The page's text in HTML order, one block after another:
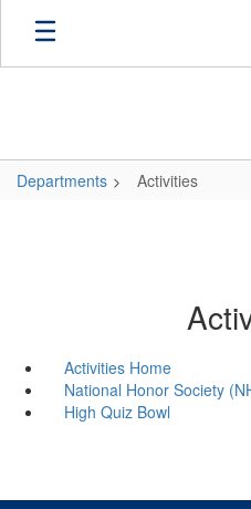
Skip
main
Departments Activities
Activities Home
National Honor Society
High Quiz Bowl